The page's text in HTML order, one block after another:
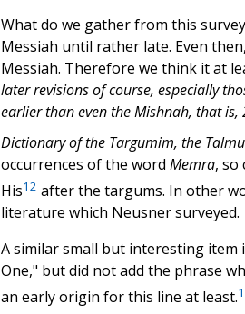
What do we gather from this
Messiah until rather late. Even
Messiah. Therefore we think it at
later revisions of course, especially
earlier than even the Mishnah, that is,
Dictionary of the Targumim, the
occurrences of the word Memra, so
His12 after the targums. In other
literature which Neusner surveyed.
A similar small but interesting item
One," but did not add the phrase
an early origin for this line at least.